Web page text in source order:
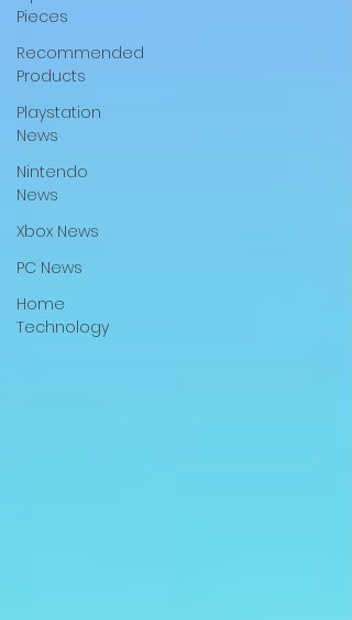
Pieces
Recommended
Products
Playstation
News
Nintendo
News
Xbox News
PC News
Home
Technology